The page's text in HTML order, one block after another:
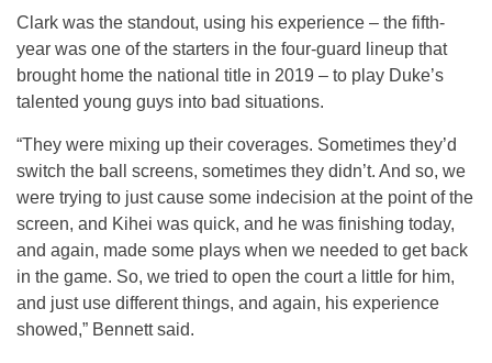
Clark was the standout, using his experience – the fifth-
year was one of the starters in the four-guard lineup that
brought home the national title in 2019 – to play Duke’s
talented young guys into bad situations.
“They were mixing up their coverages. Sometimes they’d
switch the ball screens, sometimes they didn’t. And so, we
were trying to just cause some indecision at the point of the
screen, and Kihei was quick, and he was finishing today,
and again, made some plays when we needed to get back
in the game. So, we tried to open the court a little for him,
and just use different things, and again, his experience
showed,” Bennett said.